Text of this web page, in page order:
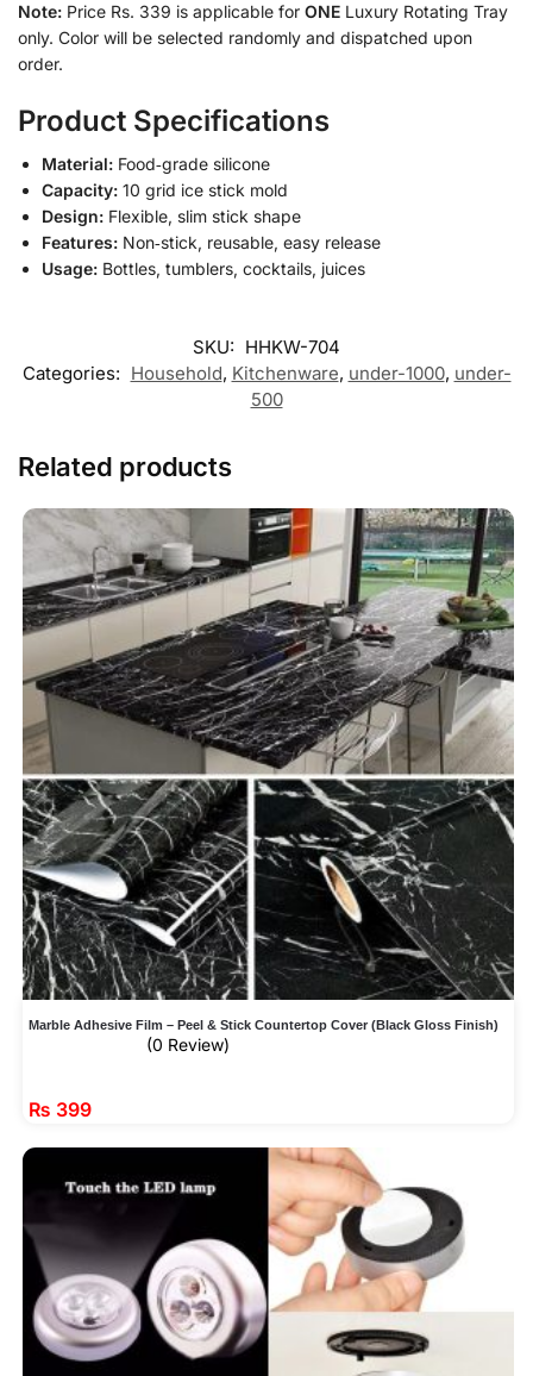
Note: Price Rs. 339 is applicable for ONE Luxury Rotating Tray
only. Color will be selected randomly and dispatched upon
order.
Product Specifications
Material: Food‑grade silicone
Capacity: 10 grid ice stick mold
Design: Flexible, slim stick shape
Features: Non‑stick, reusable, easy release
Usage: Bottles, tumblers, cocktails, juices
SKU: HHKW-704
Categories: Household, Kitchenware, under-1000, under-
500
Related products
Marble Adhesive Film – Peel & Stick Countertop Cover (Black Gloss Finish)
(0 Review)
₨ 399